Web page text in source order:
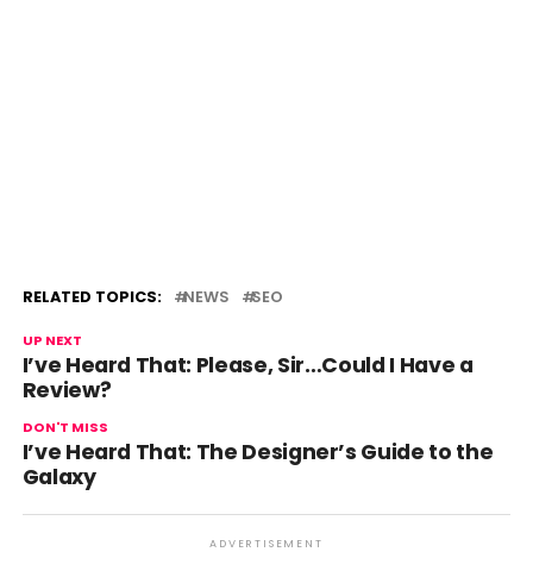
RELATED TOPICS: NEWS SEO
UP NEXT
I’ve Heard That: Please, Sir…Could I Have a
Review?
DON'T MISS
I’ve Heard That: The Designer’s Guide to the
Galaxy
ADVERTISEMENT